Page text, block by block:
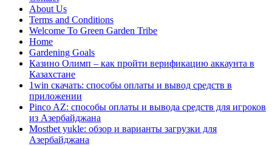
About Us
Terms and Conditions
Welcome To Green Garden Tribe
Home
Gardening Goals
Казино Олимп – как пройти верификацию аккаунта в
Казахстане
1win скачать: способы оплаты и вывод средств в
приложении
Pinco AZ: способы оплаты и вывода средств для игроков
из Азербайджана
Mostbet yukle: обзор и варианты загрузки для
Азербайджана